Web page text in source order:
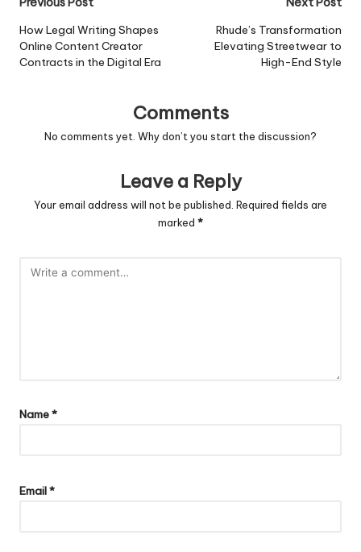
navigation
How Legal Writing Shapes
Online Content Creator
Contracts in the Digital Era
Rhude’s Transformation
Elevating Streetwear to
High-End Style
Comments
No comments yet. Why don’t you start the discussion?
Leave a Reply
Your email address will not be published. Required fields are
marked *
Name*
Email*